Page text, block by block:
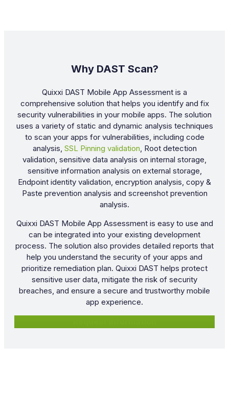
Why DAST Scan?
Quixxi DAST Mobile App Assessment is a
comprehensive solution that helps you identify and fix
security vulnerabilities in your mobile apps. The solution
uses a variety of static and dynamic analysis techniques
to scan your apps for vulnerabilities, including code
analysis, SSL Pinning validation, Root detection
validation, sensitive data analysis on internal storage,
sensitive information analysis on external storage,
Endpoint identity validation, encryption analysis, copy &
Paste prevention analysis and screenshot prevention
analysis.
Quixxi DAST Mobile App Assessment is easy to use and
can be integrated into your existing development
process. The solution also provides detailed reports that
help you understand the security of your apps and
prioritize remediation plan. Quixxi DAST helps protect
sensitive user data, mitigate the risk of security
breaches, and ensure a secure and trustworthy mobile
app experience.